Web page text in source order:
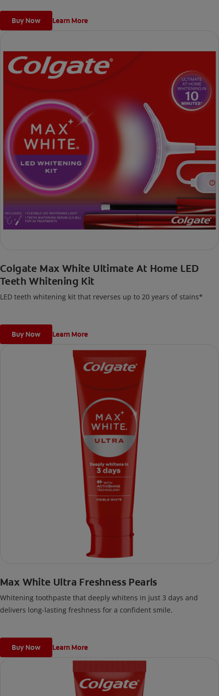
Buy Now Learn More
Colgate Max White Ultimate At Home LED
Teeth Whitening Kit
LED teeth whitening kit that reverses up to 20 years of stains*
Buy Now Learn More
Max White Ultra Freshness Pearls
Whitening toothpaste that deeply whitens in just 3 days and
delivers long-lasting freshness for a confident smile.
Buy Now Learn More